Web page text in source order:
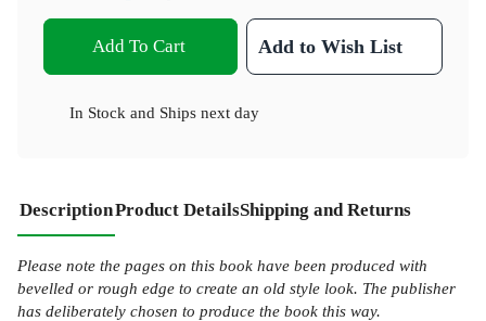
Add To Cart Add to Wish List
In Stock and Ships next day
DescriptionProduct DetailsShipping and Returns
Please note the pages on this book have been produced with
bevelled or rough edge to create an old style look. The publisher
has deliberately chosen to produce the book this way.